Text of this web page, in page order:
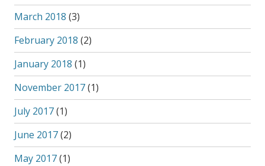
March 2018 (3)
February 2018 (2)
January 2018 (1)
November 2017(1)
July 2017(1)
June 2017(2)
May 2017(1)